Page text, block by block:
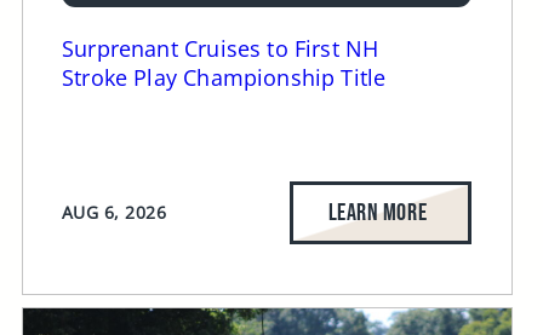
Surprenant Cruises to First NH
Stroke Play Championship Title
AUG 6, 2026 LEARN MORE